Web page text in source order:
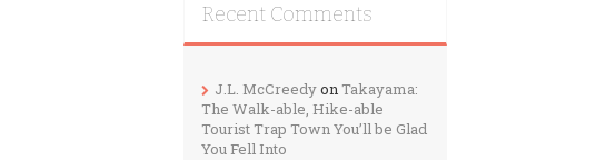
Recent Comments
J.L. McCreedyonTakayama:
The Walk-able, Hike-able
Tourist Trap Town You’ll be Glad
You Fell Into